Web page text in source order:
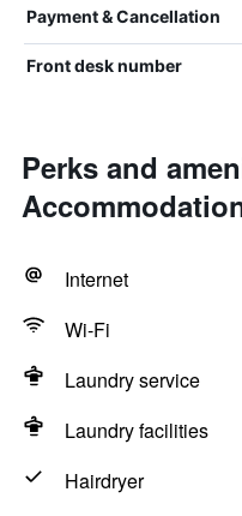
Payment & Cancellation
Front desk number
Perks and
Internet
Wi-Fi
Laundry service
Laundry facilities
Hairdryer